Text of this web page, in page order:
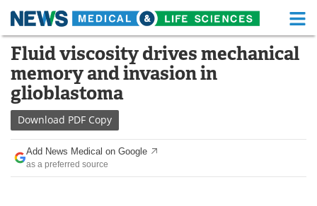
Skip
content
Medical Home Life Sciences Home
About Functional Food
News
Drugs
Interviews White Papers
Fluid viscosity drives mechanical
memory and invasion in
glioblastoma
Download PDF Copy
Add News Medical on Google
as a preferred source